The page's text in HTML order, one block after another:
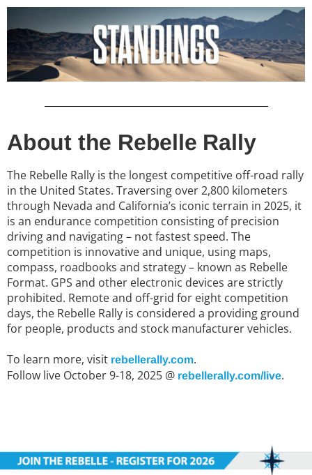
About the Rebelle Rally
The Rebelle Rally is the longest competitive off-road rally
in the United States. Traversing over 2,800 kilometers
through Nevada and California’s iconic terrain in 2025, it
is an endurance competition consisting of precision
driving and navigating – not fastest speed. The
competition is innovative and unique, using maps,
compass, roadbooks and strategy – known as Rebelle
Format. GPS and other electronic devices are strictly
prohibited. Remote and off-grid for eight competition
days, the Rebelle Rally is considered a providing ground
for people, products and stock manufacturer vehicles.
To learn more, visit rebellerally.com.
Follow live October 9-18, 2025 @ rebellerally.com/live.